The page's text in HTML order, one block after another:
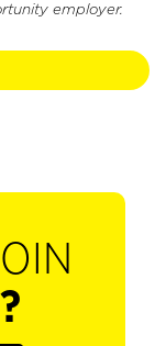
employer.